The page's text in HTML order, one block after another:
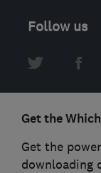
Follow us
Get the
Get the
downloading